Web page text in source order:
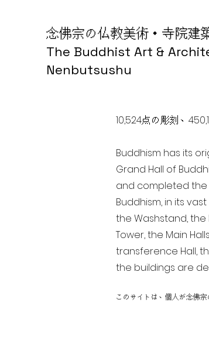
念佛宗の仏教美術・寺院建
The Buddhist Art &
Nenbutsushu
10,524点の彫刻、
Buddhism has its
Grand Hall of
and completed
Buddhism, in its
the Washstand, the
Tower, the Main
transference Hall,
the buildings are
このサイトは、個人が念佛